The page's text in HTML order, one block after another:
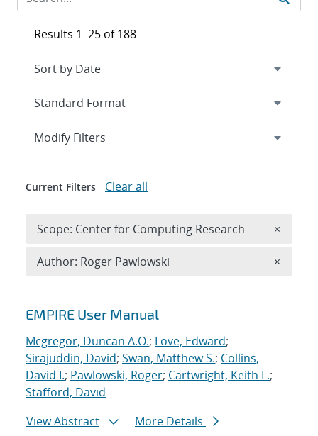
Search results
EMPIRE User Manual
Mcgregor, Duncan A.O.; Love, Edward;
Sirajuddin, David; Swan, Matthew S.; Collins,
David I.; Pawlowski, Roger; Cartwright, Keith L.;
Stafford, David
View Abstract
More Details
Results 1–25 of 188
Expand
Modify Filters
Current Filters Clear all
Scope: Center for Computing Research ×
Author: Roger Pawlowski ×